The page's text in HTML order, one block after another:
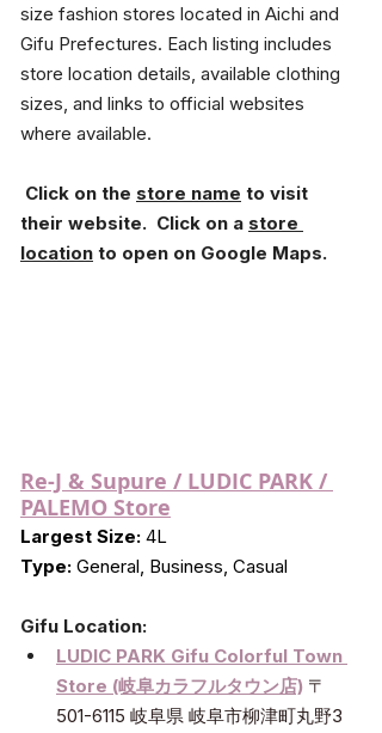
size fashion stores located in Aichi and
Gifu Prefectures. Each listing includes
store location details, available clothing
sizes, and links to official websites
where available.
Click on the store name to visit
their website.  Click on a store
location to open on Google Maps.
Re-J & Supure / LUDIC PARK /
PALEMO Store
Largest Size: 4L
Type: General, Business, Casual
Gifu Location:
LUDIC PARK Gifu Colorful Town
Store (岐阜カラフルタウン店) 〒
501-6115 岐阜県 岐阜市柳津町丸野3